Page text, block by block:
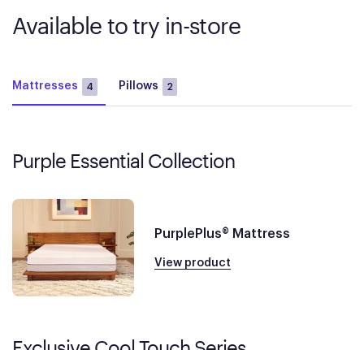
Available to try in-store
Mattresses 4 Pillows 2
Purple Essential Collection
PurplePlus® Mattress
View product